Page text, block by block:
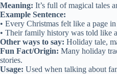
Meaning: It’s full of magical tales
Example Sentence:
• Every Christmas felt like a page
• Their family history was told like
Other ways to say: Holiday tale,
Fun Fact/Origin: Many holiday
stories.
Usage: Used when talking about